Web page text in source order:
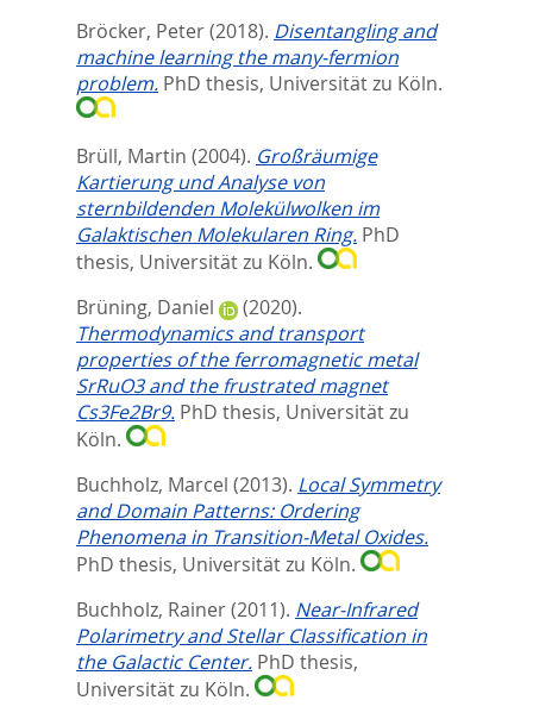
Bröcker, Peter(2018). Disentangling and
machine learning the many-fermion
problem. PhD thesis, Universität zu Köln.
Brüll, Martin (2004). Großräumige
Kartierung und Analyse von
sternbildenden Molekülwolken im
Galaktischen Molekularen Ring. PhD
thesis, Universität zu Köln.
Brüning, Daniel
(2020).
Thermodynamics and transport
properties of the ferromagnetic metal
SrRuO3 and the frustrated magnet
Cs3Fe2Br9. PhD thesis, Universität zu
Köln.
Buchholz, Marcel (2013). Local Symmetry
and Domain Patterns: Ordering
Phenomena in Transition-Metal Oxides.
PhD thesis, Universität zu Köln.
Buchholz, Rainer(2011). Near-Infrared
Polarimetry and Stellar Classification in
the Galactic Center. PhD thesis,
Universität zu Köln.